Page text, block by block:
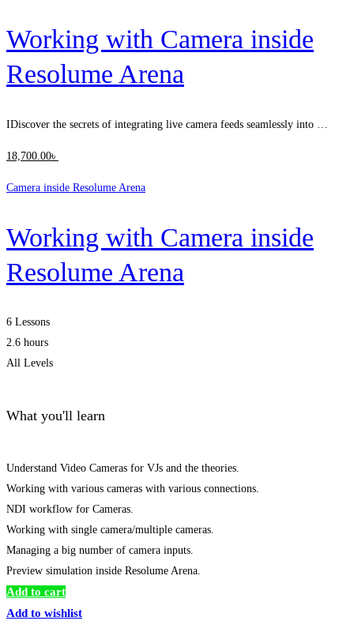
Working with Camera inside
Resolume Arena
IDiscover the secrets of integrating live camera feeds seamlessly into …
18,700 .00৳
Camera inside Resolume Arena
Working with Camera inside
Resolume Arena
6 Lessons
2.6 hours
All Levels
What you'll learn
Understand Video Cameras for VJs and the theories.
Working with various cameras with various connections.
NDI workflow for Cameras.
Working with single camera/multiple cameras.
Managing a big number of camera inputs.
Preview simulation inside Resolume Arena.
Add to cart
Add to wishlist